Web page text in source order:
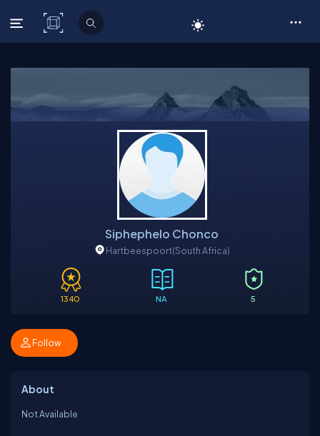
C# Corner
Siphephelo Chonco
Hartbeespoort(South Africa)
1340 NA 5
Follow
About
Not Available